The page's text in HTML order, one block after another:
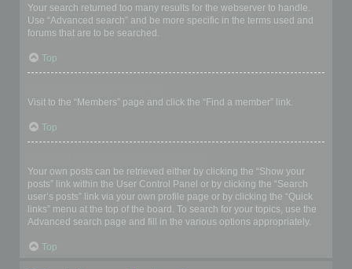
Your search returned too many results for the webserver to handle.
Use “Advanced search” and be more specific in the terms used and
forums that are to be searched.
Top
Visit to the “Members” page and click the “Find a member” link.
Top
Your own posts can be retrieved either by clicking the “Show your
posts” link within the User Control Panel or by clicking the “Search
user’s posts” link via your own profile page or by clicking the “Quick
links” menu at the top of the board. To search for your topics, use the
Advanced search page and fill in the various options appropriately.
Top